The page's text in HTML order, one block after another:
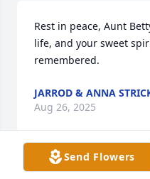
Rest in peace, Aunt
life, and your sweet
remembered.
JARROD & ANNA
Aug 26, 2025
Send Flowers